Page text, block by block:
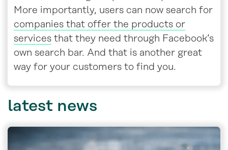
More importantly, users can now search for
companies that offer the products or
servicesthat they need through Facebook’s
own search bar. And that is another great
way for your customers to find you.
latest news